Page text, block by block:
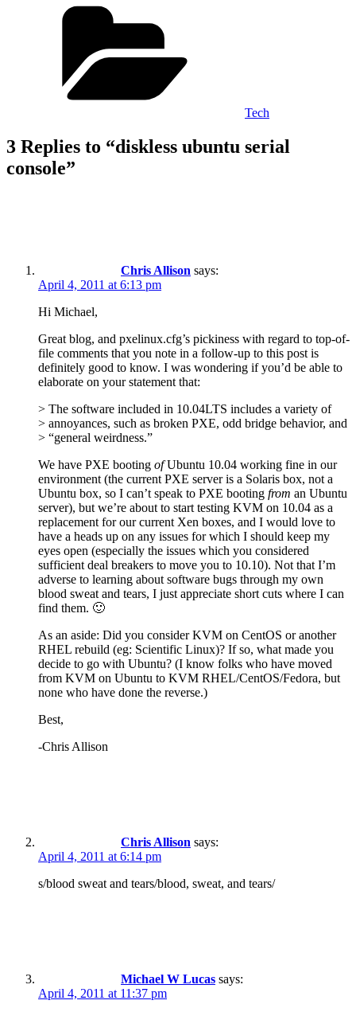
Tech
3 Replies to “diskless ubuntu serial
console”
Chris Allison says:
April 4, 2011 at 6:13 pm
Hi Michael,
Great blog, and pxelinux.cfg’s pickiness with regard to top-of-
file comments that you note in a follow-up to this post is
definitely good to know. I was wondering if you’d be able to
elaborate on your statement that:
> The software included in 10.04LTS includes a variety of
> annoyances, such as broken PXE, odd bridge behavior, and
> “general weirdness.”
We have PXE booting ofUbuntu 10.04 working fine in our
environment (the current PXE server is a Solaris box, not a
Ubuntu box, so I can’t speak to PXE booting from an Ubuntu
server), but we’re about to start testing KVM on 10.04 as a
replacement for our current Xen boxes, and I would love to
have a heads up on any issues for which I should keep my
eyes open (especially the issues which you considered
sufficient deal breakers to move you to 10.10). Not that I’m
adverse to learning about software bugs through my own
blood sweat and tears, I just appreciate short cuts where I can
find them. 🙂
As an aside: Did you consider KVM on CentOS or another
RHEL rebuild (eg: Scientific Linux)? If so, what made you
decide to go with Ubuntu? (I know folks who have moved
from KVM on Ubuntu to KVM RHEL/CentOS/Fedora, but
none who have done the reverse.)
Best,
-Chris Allison
Chris Allison says:
April 4, 2011 at 6:14 pm
s/blood sweat and tears/blood, sweat, and tears/
Michael W Lucas says:
April 4, 2011 at 11:37 pm